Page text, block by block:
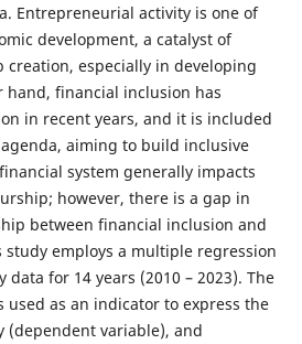
Entrepreneurial activity is one of
development, a catalyst of
creation, especially in developing
hand, financial inclusion has
in recent years, and it is included
aiming to build inclusive
system generally impacts
however, there is a gap in
between financial inclusion and
employs a multiple regression
data for 14 years (2010 – 2023). The
used as an indicator to express the
variable), and